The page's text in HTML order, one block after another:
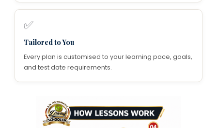
✅
Tailored to You
Every plan is customised to your learning pace, goals,
and test date requirements.